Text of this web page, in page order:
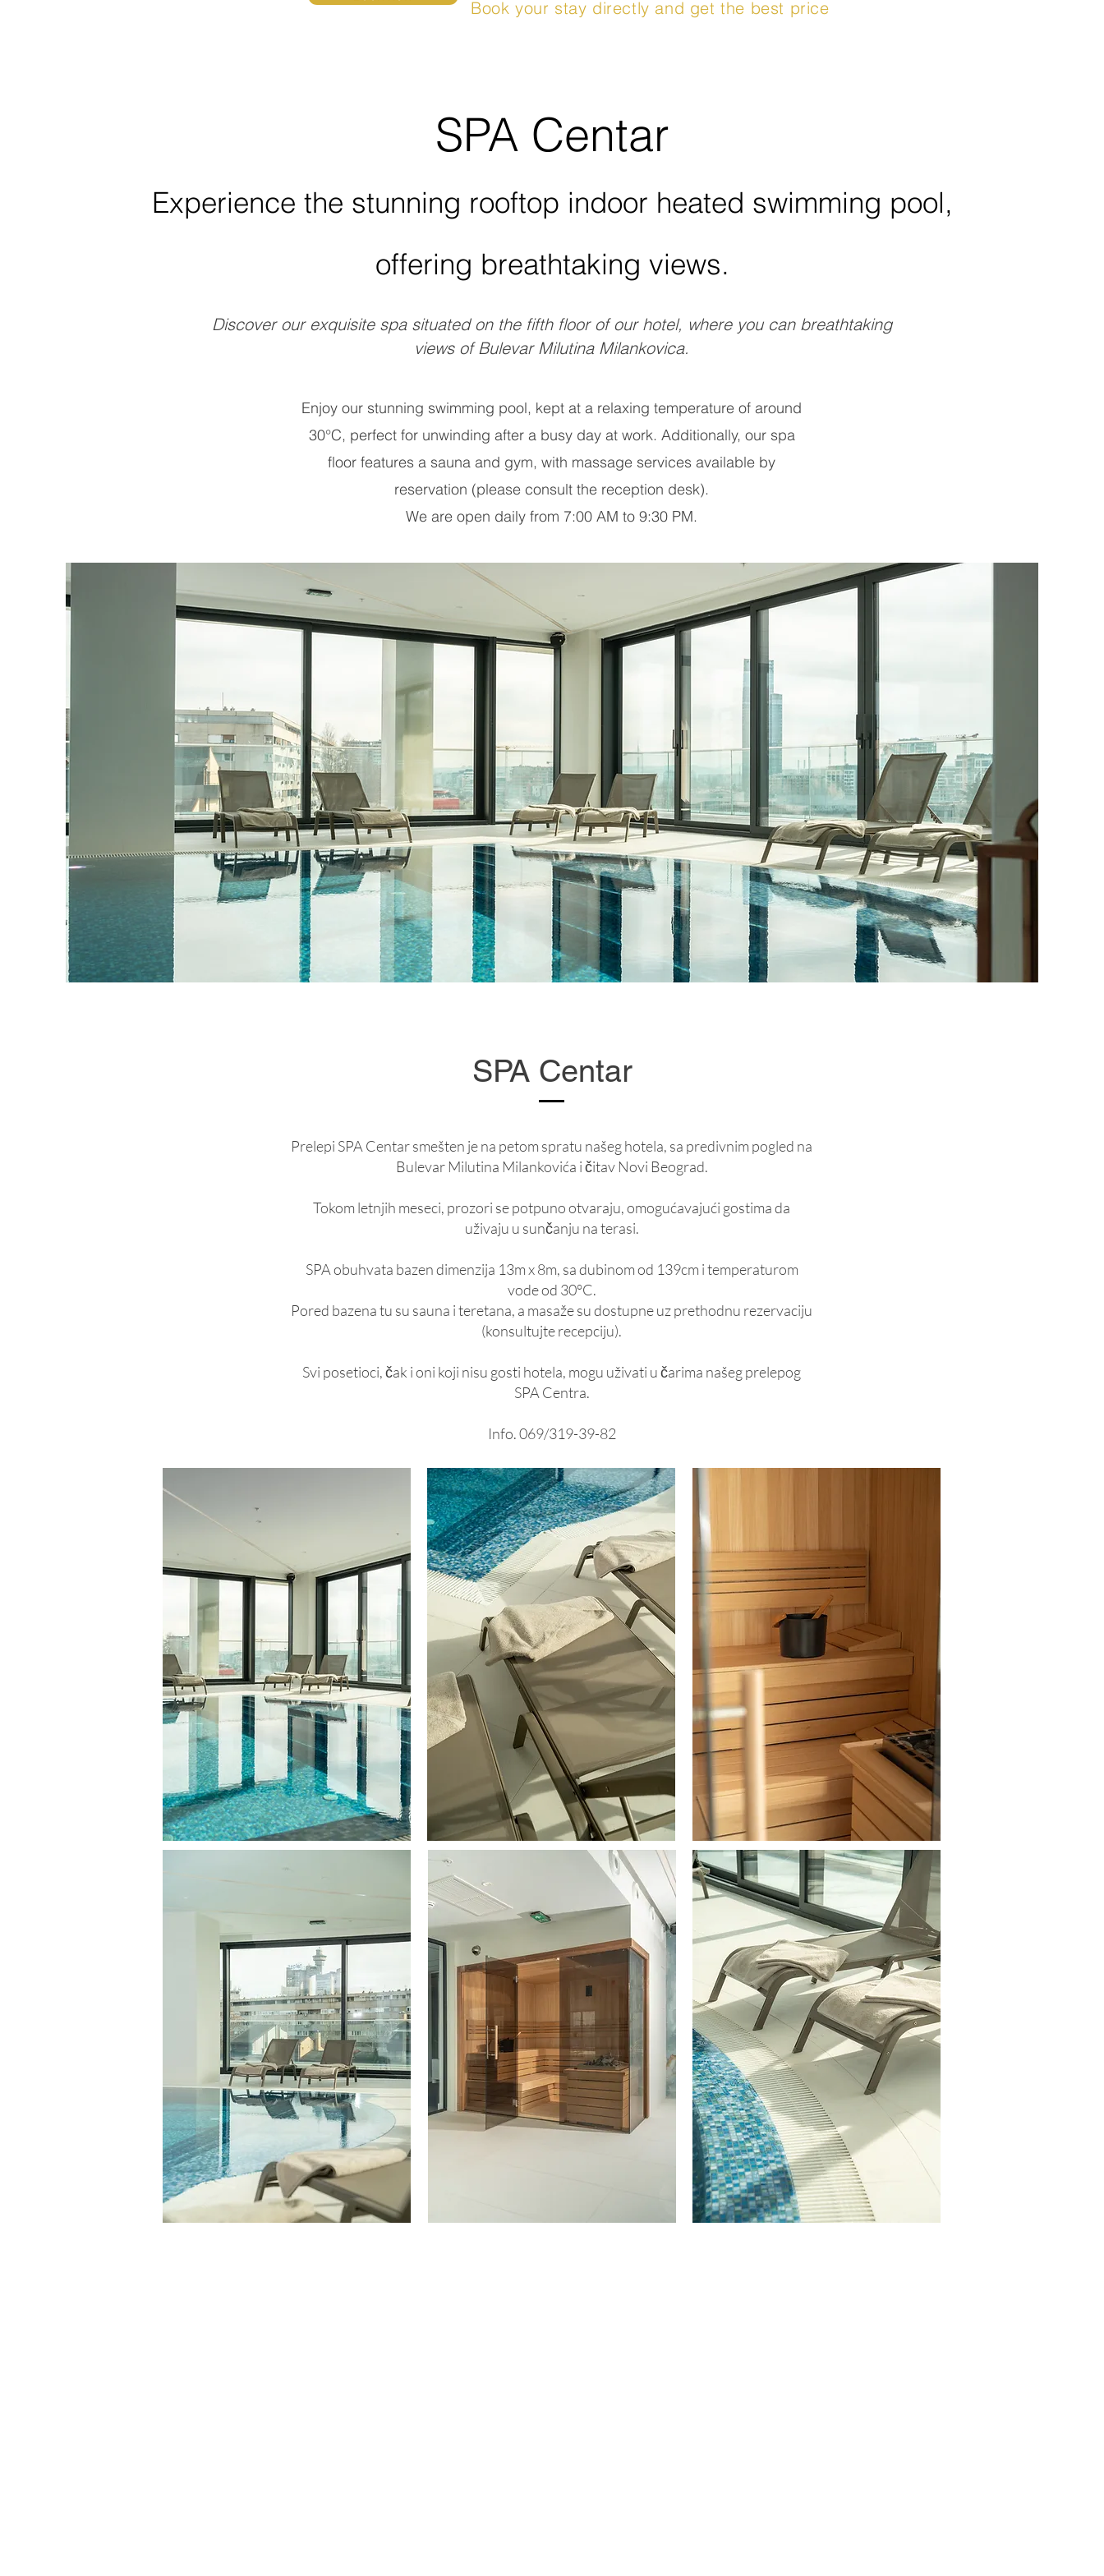
Book your stay directly and get the best price
SPA Centar
Experience the stunning rooftop indoor heated swimming pool,
offering breathtaking views.
Discover our exquisite spa situated on the fifth floor of our hotel, where you can breathtaking
views of Bulevar Milutina Milankovica.
Enjoy our stunning swimming pool, kept at a relaxing temperature of around
30°C, perfect for unwinding after a busy day at work. Additionally, our spa
floor features a sauna and gym, with massage services available by
reservation (please consult the reception desk).
We are open daily from 7:00 AM to 9:30 PM.
SPA Centar
Prelepi SPA Centar smešten je na petom spratu našeg hotela, sa predivnim pogled na
Bulevar Milutina Milankovića i čitav Novi Beograd.
Tokom letnjih meseci, prozori se potpuno otvaraju, omogućavajući gostima da
uživaju u sunčanju na terasi.
SPA obuhvata bazen dimenzija 13m x 8m, sa dubinom od 139cm i temperaturom
vode od 30°C.
Pored bazena tu su sauna i teretana, a masaže su dostupne uz prethodnu rezervaciju
(konsultujte recepciju).
Svi posetioci, čak i oni koji nisu gosti hotela, mogu uživati u čarima našeg prelepog
SPA Centra.
Info. 069/319-39-82